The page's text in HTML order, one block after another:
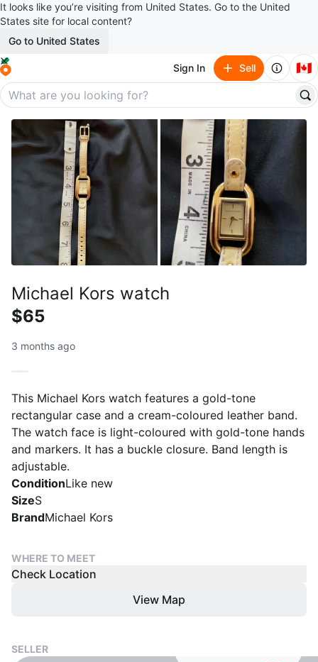
It looks like you’re visiting from United States. Go to the United
States site for local content?
Go to United States
Sign In Sell 🇨🇦
Michael Kors watch
$65
3 months ago
This Michael Kors watch features a gold-tone
rectangular case and a cream-coloured leather band.
The watch face is light-coloured with gold-tone hands
and markers. It has a buckle closure. Band length is
adjustable.
ConditionLike new
SizeS
BrandMichael Kors
WHERE TO MEET
Check Location
View Map
SELLER